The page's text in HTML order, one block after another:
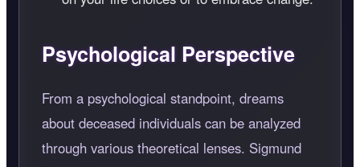
Psychological Perspective
From a psychological standpoint, dreams
about deceased individuals can be analyzed
through various theoretical lenses. Sigmund